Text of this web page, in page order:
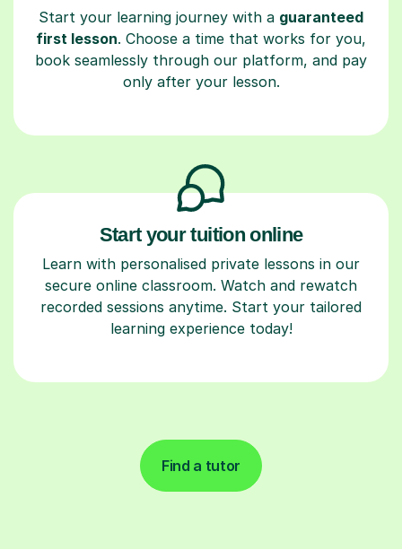
Start your learning journey with a guaranteed
first lesson. Choose a time that works for you,
book seamlessly through our platform, and pay
only after your lesson.
Start your tuition online
Learn with personalised private lessons in our
secure online classroom. Watch and rewatch
recorded sessions anytime. Start your tailored
learning experience today!
Find a tutor